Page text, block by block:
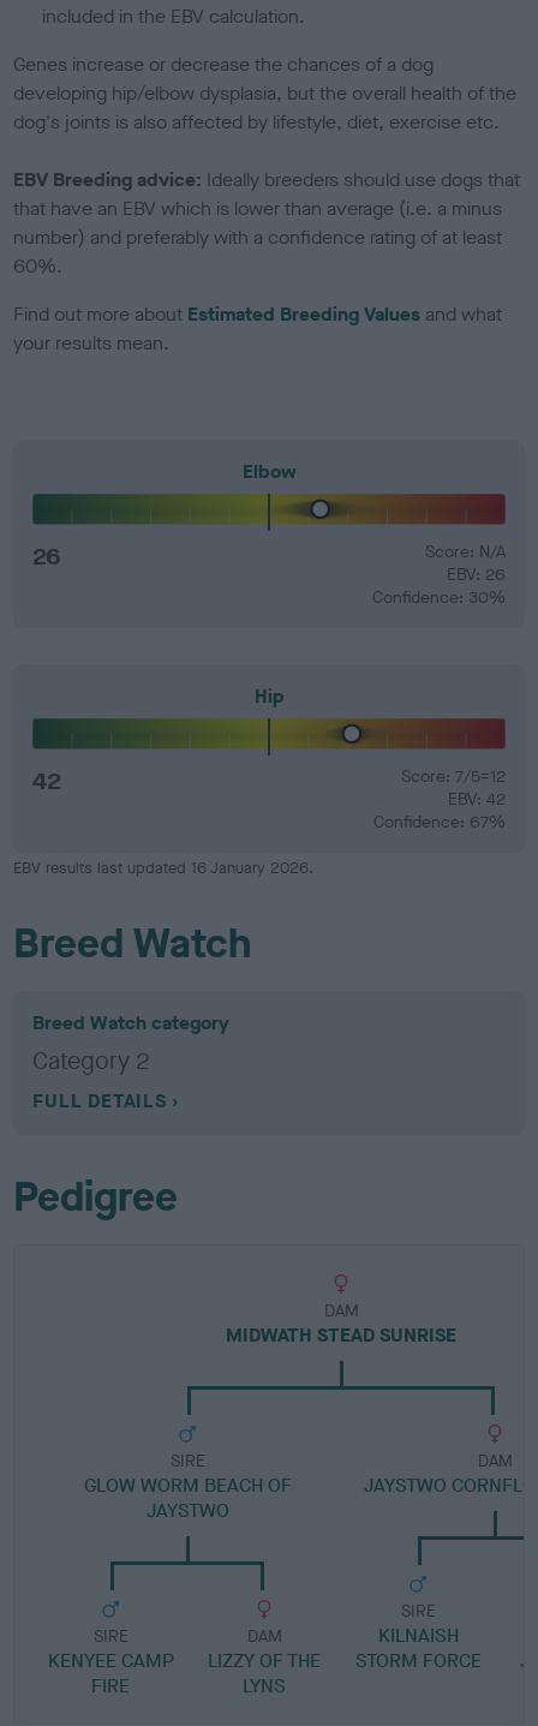
included in the EBV calculation.
Genes increase or decrease the chances of a dog
developing hip/elbow dysplasia, but the overall health of the
dog's joints is also affected by lifestyle, diet, exercise etc.
EBV Breeding advice: Ideally breeders should use dogs that
that have an EBV which is lower than average (i.e. a minus
number) and preferably with a confidence rating of at least
60%.
Find out more about Estimated Breeding Values and what
your results mean.
Elbow
26
Score: N/A
EBV: 26
Confidence: 30%
Hip
42
Score: 7/5=12
EBV: 42
Confidence: 67%
EBV results last updated 16 January 2026.
Breed Watch
Breed Watch category
Category 2
FULL DETAILS
Pedigree
DAM
MIDWATH STEAD SUNRISE
SIRE
GLOW WORM BEACH OF
JAYSTWO
SIRE
KENYEE CAMP
FIRE
DAM
LIZZY OF THE
LYNS
DAM
JAYSTWO
SIRE
KILNAISH
STORM FORCE